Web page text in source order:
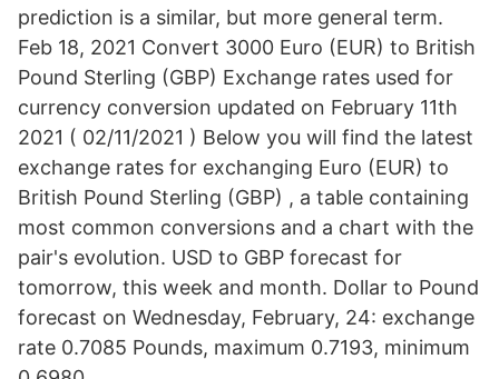
prediction is a similar, but more general term.
Feb 18, 2021 Convert 3000 Euro (EUR) to British
Pound Sterling (GBP) Exchange rates used for
currency conversion updated on February 11th
2021 ( 02/11/2021 ) Below you will find the latest
exchange rates for exchanging Euro (EUR) to
British Pound Sterling (GBP) , a table containing
most common conversions and a chart with the
pair's evolution. USD to GBP forecast for
tomorrow, this week and month. Dollar to Pound
forecast on Wednesday, February, 24: exchange
rate 0.7085 Pounds, maximum 0.7193, minimum